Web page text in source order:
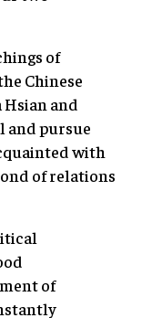
of
Chinese
and
and pursue
with
of relations
of